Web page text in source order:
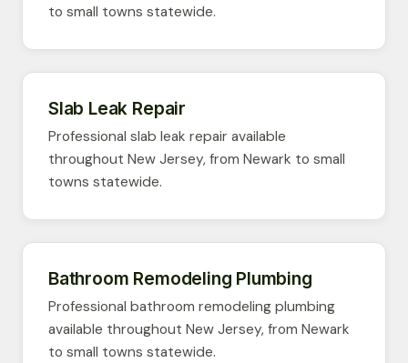
to small towns statewide.
Slab Leak Repair
Professional slab leak repair available
throughout New Jersey, from Newark to small
towns statewide.
Bathroom Remodeling Plumbing
Professional bathroom remodeling plumbing
available throughout New Jersey, from Newark
to small towns statewide.